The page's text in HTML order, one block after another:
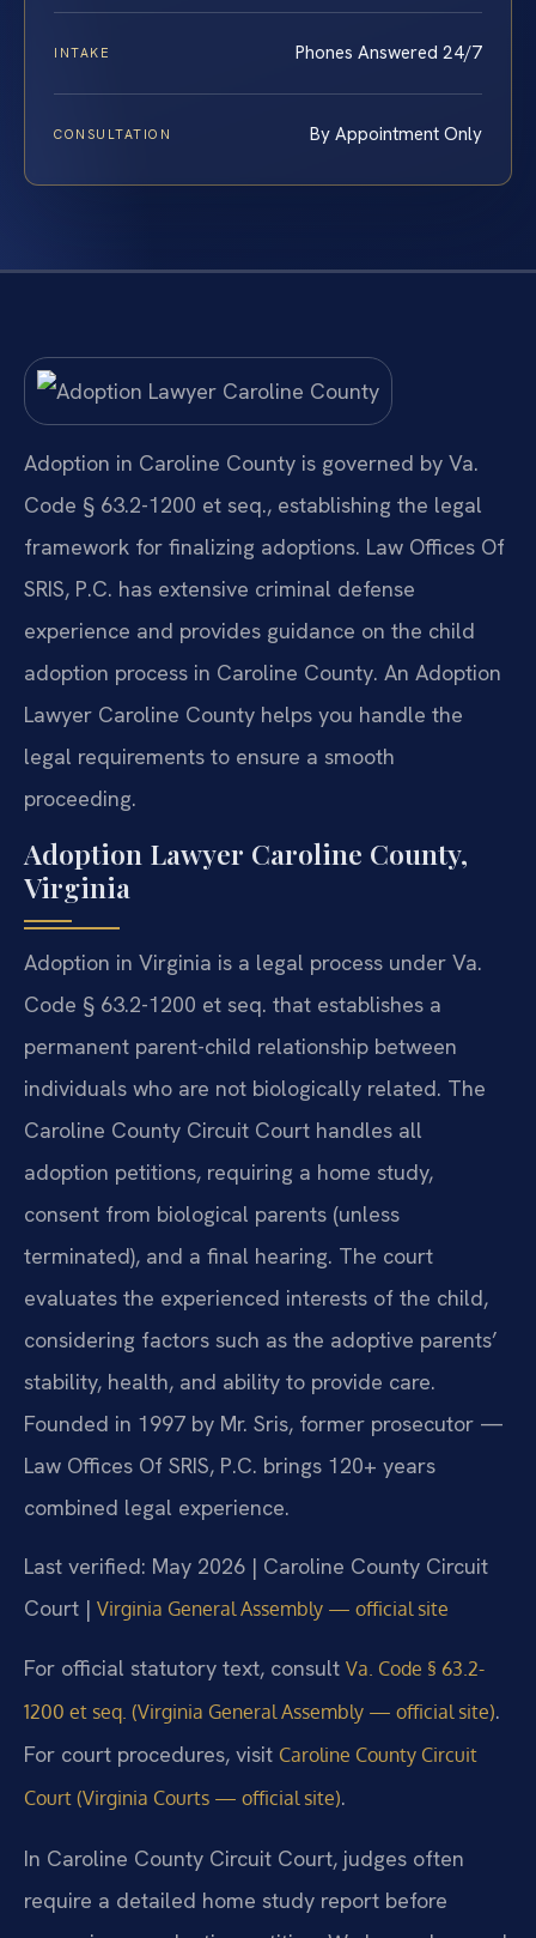
INTAKE Phones Answered 24/7
CONSULTATION By Appointment Only
Adoption in Caroline County is governed by Va.
Code § 63.2-1200 et seq., establishing the legal
framework for finalizing adoptions. Law Offices Of
SRIS, P.C. has extensive criminal defense
experience and provides guidance on the child
adoption process in Caroline County. An Adoption
Lawyer Caroline County helps you handle the
legal requirements to ensure a smooth
proceeding.
Adoption Lawyer Caroline County,
Virginia
Adoption in Virginia is a legal process under Va.
Code § 63.2-1200 et seq. that establishes a
permanent parent-child relationship between
individuals who are not biologically related. The
Caroline County Circuit Court handles all
adoption petitions, requiring a home study,
consent from biological parents (unless
terminated), and a final hearing. The court
evaluates the experienced interests of the child,
considering factors such as the adoptive parents’
stability, health, and ability to provide care.
Founded in 1997 by Mr. Sris, former prosecutor —
Law Offices Of SRIS, P.C. brings 120+ years
combined legal experience.
Last verified: May 2026 | Caroline County Circuit
Court | Virginia General Assembly — official site
For official statutory text, consult Va. Code § 63.2-
1200 et seq. (Virginia General Assembly — official site).
For court procedures, visit Caroline County Circuit
Court (Virginia Courts — official site).
In Caroline County Circuit Court, judges often
require a detailed home study report before